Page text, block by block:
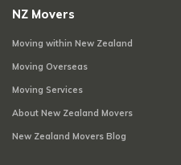
NZ Movers
Moving within New Zealand
Moving Overseas
Moving Services
About New Zealand Movers
New Zealand Movers Blog